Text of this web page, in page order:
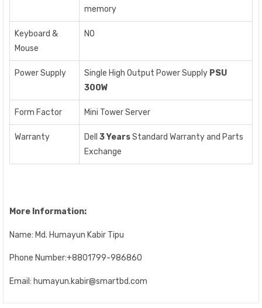
memory
Keyboard &
Mouse
NO
Power Supply Single High Output Power Supply PSU
300W
Form Factor Mini Tower Server
Warranty Dell 3 YearsStandard Warranty and Parts
Exchange
More Information:
Name: Md. Humayun Kabir Tipu
Phone Number:+8801799-986860
Email: humayun.kabir@smartbd.com